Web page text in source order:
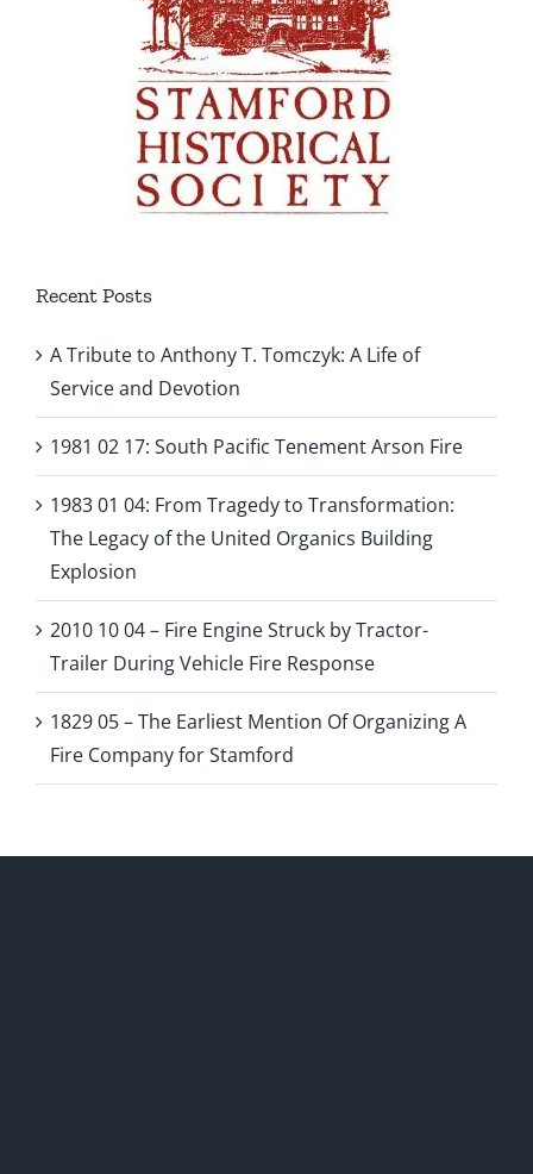
Recent Posts
A Tribute to Anthony T. Tomczyk: A Life of
Service and Devotion
1981 02 17: South Pacific Tenement Arson Fire
1983 01 04: From Tragedy to Transformation:
The Legacy of the United Organics Building
Explosion
2010 10 04 – Fire Engine Struck by Tractor-
Trailer During Vehicle Fire Response
1829 05 – The Earliest Mention Of Organizing A
Fire Company for Stamford